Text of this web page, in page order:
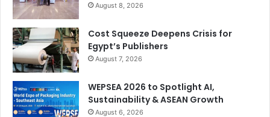
August 8, 2026
Cost Squeeze Deepens Crisis for
Egypt’s Publishers
August 7, 2026
WEPSEA 2026 to Spotlight AI,
Sustainability & ASEAN Growth
August 6, 2026